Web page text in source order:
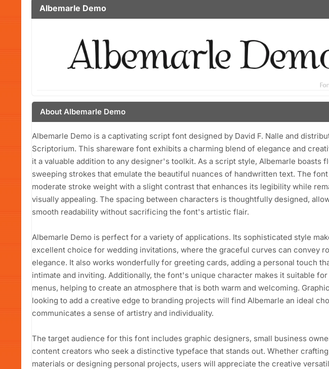
Albemarle Demo
About Albemarle Demo
Albemarle Demo is a captivating script font designed by David F. Nalle and
Scriptorium. This shareware font exhibits a charming blend of elegance and
it a valuable addition to any designer's toolkit. As a script style, Albemarle boasts
sweeping strokes that emulate the beautiful nuances of handwritten text. The
moderate stroke weight with a slight contrast that enhances its legibility while
visually appealing. The spacing between characters is thoughtfully designed,
smooth readability without sacrificing the font's artistic flair.
Albemarle Demo is perfect for a variety of applications. Its sophisticated style
excellent choice for wedding invitations, where the graceful curves can convey
elegance. It also works wonderfully for greeting cards, adding a personal touch
intimate and inviting. Additionally, the font's unique character makes it suitable
menus, helping to create an atmosphere that is both warm and welcoming.
looking to add a creative edge to branding projects will find Albemarle an ideal
communicates a sense of artistry and individuality.
The target audience for this font includes graphic designers, small business
content creators who seek a distinctive typeface that stands out. Whether
materials or designing personal projects, users will appreciate the creative